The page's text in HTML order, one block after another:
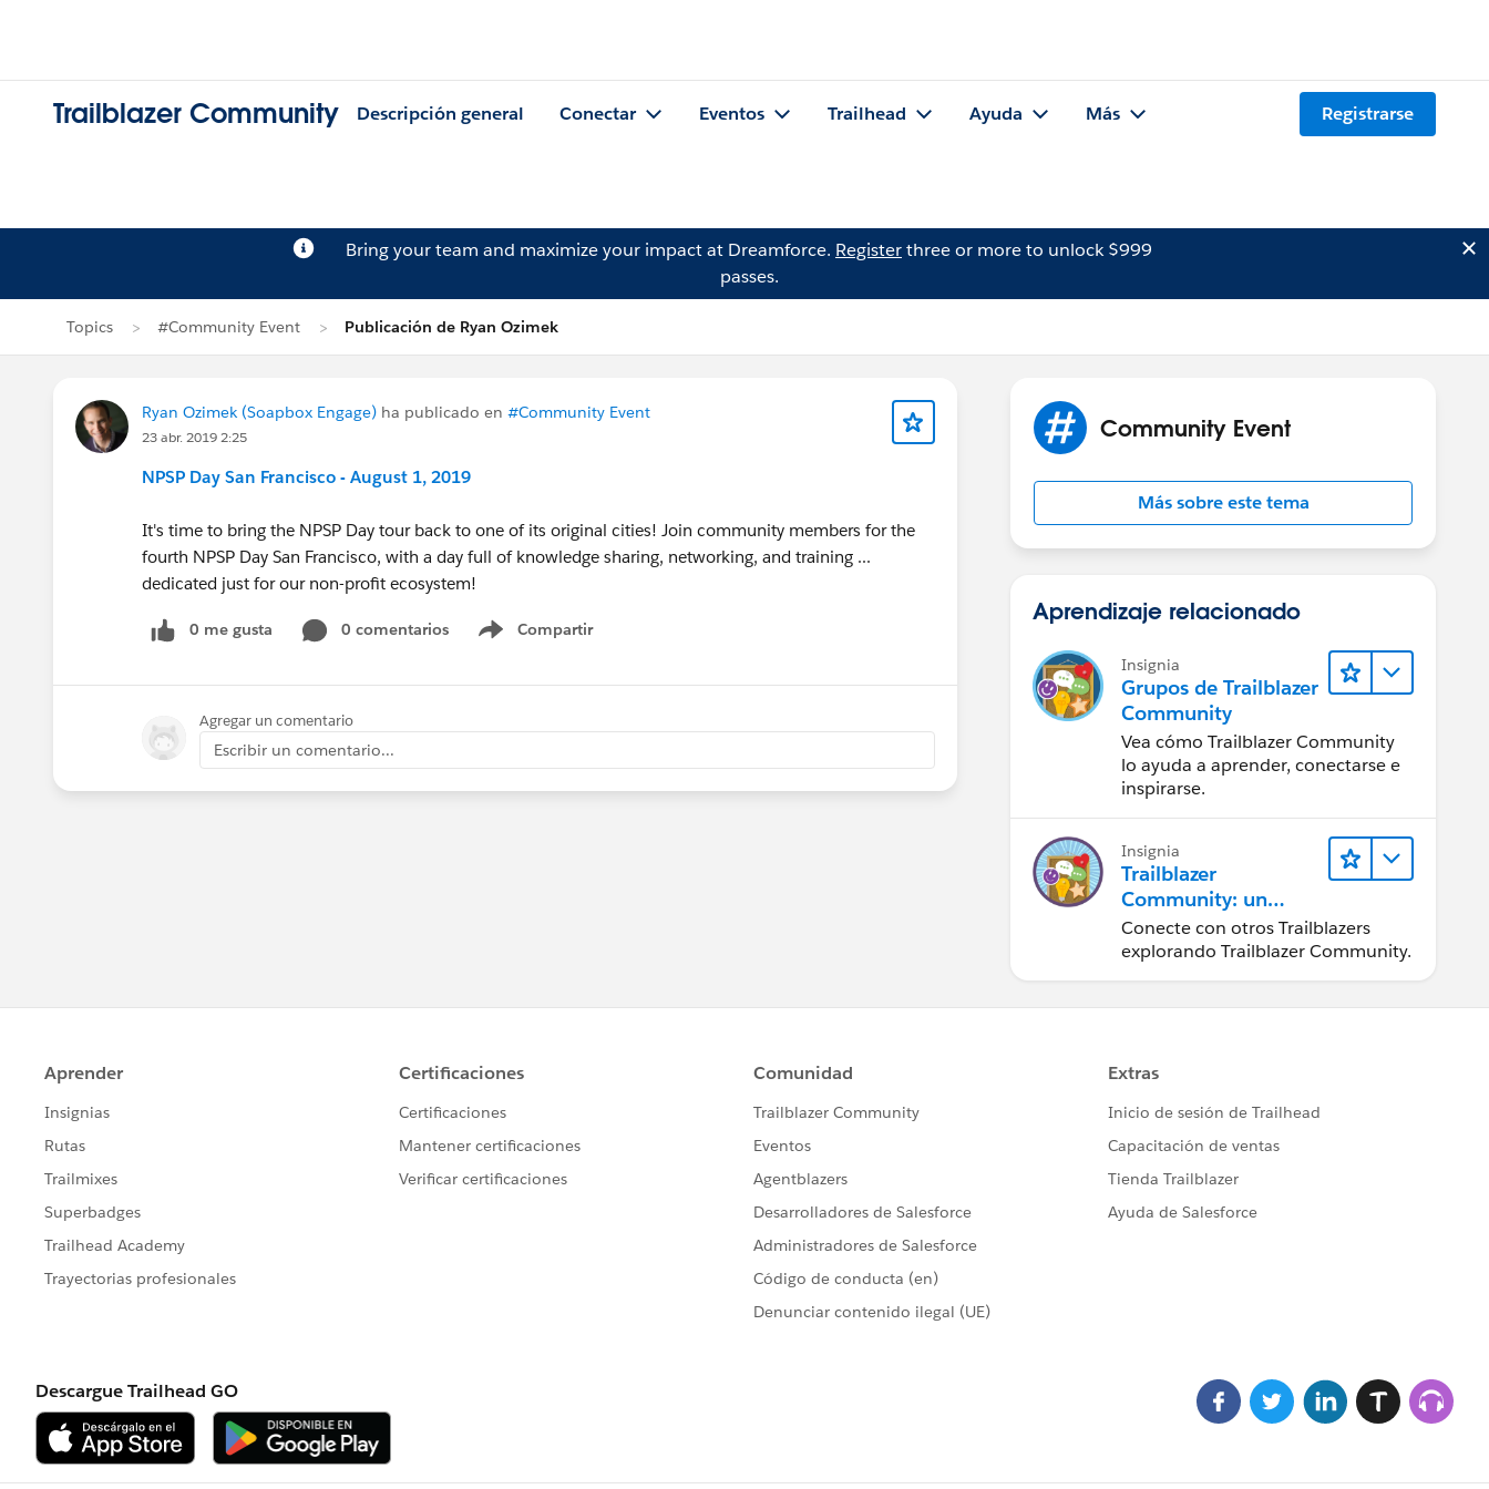
Trailblazer Community Descripción general Conectar Eventos Trailhead Ayuda Más Registrarse
Bring your team and maximize your impact at Dreamforce. Registerthree or more to unlock $999
passes.
Topics #Community Event Publicación de Ryan Ozimek
Ryan Ozimek (Soapbox Engage) ha publicado en #Community Event
23 abr. 2019 2:25
NPSP Day San Francisco - August 1, 2019
It's time to bring the NPSP Day tour back to one of its original cities! Join community members for the
fourth NPSP Day San Francisco, with a day full of knowledge sharing, networking, and training ...
dedicated just for our non-profit ecosystem!
0 me gusta 0 comentarios Compartir
Show menu
Agregar un comentario
Escribir un comentario...
Community Event
Más sobre este tema
Aprendizaje relacionado
Insignia
Grupos de Trailblazer
Community
Vea cómo Trailblazer Community
lo ayuda a aprender, conectarse e
inspirarse.
Insignia
Trailblazer
Community: un
vistazo rápido
Conecte con otros Trailblazers
explorando Trailblazer Community.